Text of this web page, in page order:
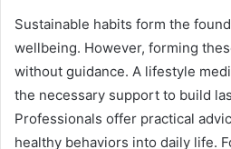
Sustainable habits form the
wellbeing. However, forming
without guidance. A lifestyle
the necessary support to build
Professionals offer practical
healthy behaviors into daily life.